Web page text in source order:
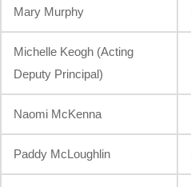
Mary Murphy
Michelle Keogh (Acting
Deputy Principal)
Naomi McKenna
Paddy McLoughlin